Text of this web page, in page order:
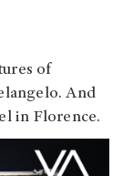
of
And
in Florence.